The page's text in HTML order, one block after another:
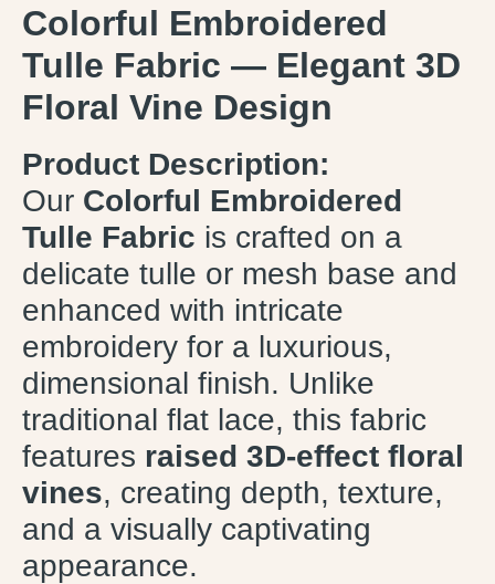
Colorful Embroidered
Tulle Fabric — Elegant 3D
Floral Vine Design
Product Description:
Our Colorful Embroidered
Tulle Fabric is crafted on a
delicate tulle or mesh base and
enhanced with intricate
embroidery for a luxurious,
dimensional finish. Unlike
traditional flat lace, this fabric
features raised 3D-effect floral
vines, creating depth, texture,
and a visually captivating
appearance.